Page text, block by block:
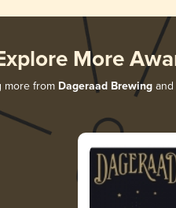
More
more from Dageraad Brewing